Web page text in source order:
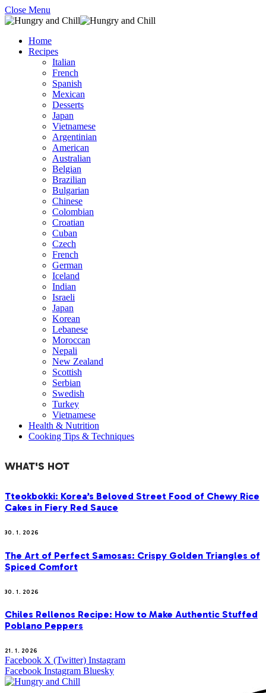
Close Menu
Home
Recipes
Italian
French
Spanish
Mexican
Desserts
Japan
Vietnamese
Argentinian
American
Australian
Belgian
Brazilian
Bulgarian
Chinese
Colombian
Croatian
Cuban
Czech
French
German
Iceland
Indian
Israeli
Japan
Korean
Lebanese
Moroccan
Nepali
New Zealand
Scottish
Serbian
Swedish
Turkey
Vietnamese
Health & Nutrition
Cooking Tips & Techniques
WHAT'S HOT
Tteokbokki: Korea’s Beloved Street Food of Chewy Rice
Cakes in Fiery Red Sauce
30. 1. 2026
The Art of Perfect Samosas: Crispy Golden Triangles of
Spiced Comfort
30. 1. 2026
Chiles Rellenos Recipe: How to Make Authentic Stuffed
Poblano Peppers
21. 1. 2026
Facebook X (Twitter) Instagram
Facebook Instagram Bluesky